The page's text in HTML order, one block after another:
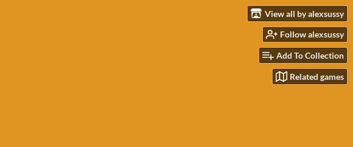
View all by alexsussy
Follow alexsussy
Add To Collection
Related games